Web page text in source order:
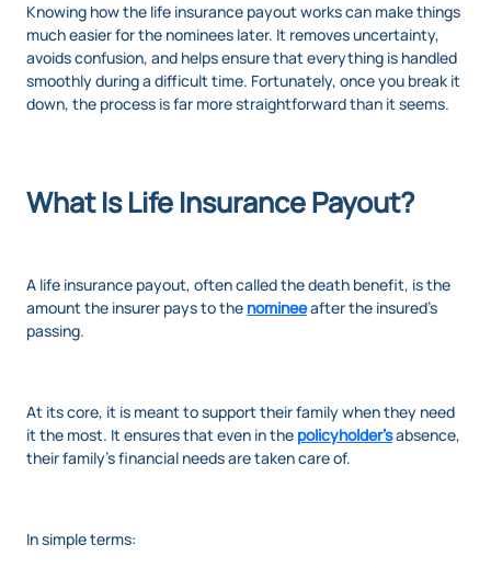
Knowing how the life insurance payout works can make things
much easier for the nominees later. It removes uncertainty,
avoids confusion, and helps ensure that everything is handled
smoothly during a difficult time. Fortunately, once you break it
down, the process is far more straightforward than it seems.
What Is Life Insurance Payout?
A life insurance payout, often called the death benefit, is the
amount the insurer pays to the nomineeafter the insured’s
passing.
At its core, it is meant to support their family when they need
it the most. It ensures that even in the policyholder’sabsence,
their family’s financial needs are taken care of.
In simple terms: